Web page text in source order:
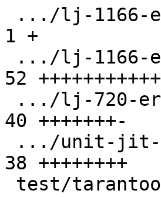
1 +
52 +++++++++++
40 +++++++-
38 ++++++++